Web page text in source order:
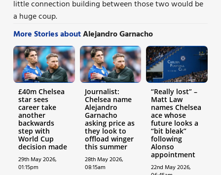
little connection building between those two would be
a huge coup.
More Stories aboutAlejandro Garnacho
£40m Chelsea
star sees
career take
another
backwards
step with
World Cup
decision made
29th May 2026,
01:15pm
Journalist:
Chelsea name
Alejandro
Garnacho
asking price as
they look to
offload winger
this summer
28th May 2026,
08:15am
“Really lost” –
Matt Law
names Chelsea
ace whose
future looks a
“bit bleak”
following
Alonso
appointment
22nd May 2026,